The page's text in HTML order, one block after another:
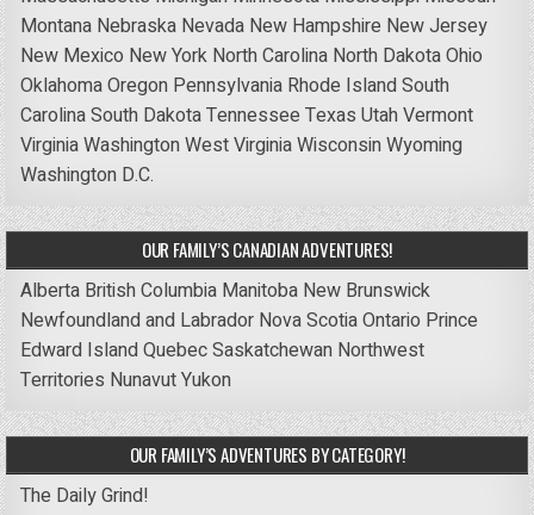
Montana Nebraska Nevada New Hampshire New Jersey
New Mexico New York North Carolina North DakotaOhio
OklahomaOregon Pennsylvania Rhode IslandSouth
CarolinaSouth DakotaTennessee Texas UtahVermont
VirginiaWashingtonWest VirginiaWisconsinWyoming
Washington D.C.
OUR FAMILY’S CANADIAN ADVENTURES!
Alberta British Columbia Manitoba New Brunswick
Newfoundland and Labrador Nova ScotiaOntario Prince
Edward IslandQuebecSaskatchewan Northwest
Territories NunavutYukon
OUR FAMILY’S ADVENTURES BY CATEGORY!
The Daily Grind!